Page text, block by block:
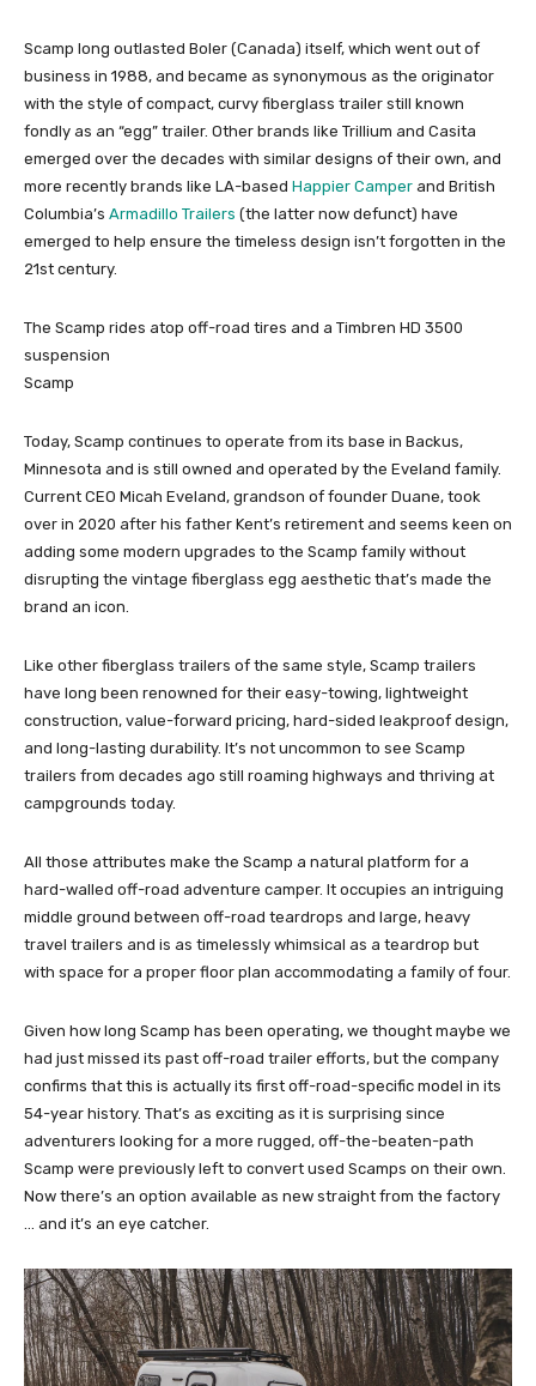
Scamp long outlasted Boler (Canada) itself, which went out of
business in 1988, and became as synonymous as the originator
with the style of compact, curvy fiberglass trailer still known
fondly as an “egg” trailer. Other brands like Trillium and Casita
emerged over the decades with similar designs of their own, and
more recently brands like LA-based Happier Camper and British
Columbia’s Armadillo Trailers (the latter now defunct) have
emerged to help ensure the timeless design isn’t forgotten in the
21st century.
The Scamp rides atop off-road tires and a Timbren HD 3500
suspension
Scamp
Today, Scamp continues to operate from its base in Backus,
Minnesota and is still owned and operated by the Eveland family.
Current CEO Micah Eveland, grandson of founder Duane, took
over in 2020 after his father Kent’s retirement and seems keen on
adding some modern upgrades to the Scamp family without
disrupting the vintage fiberglass egg aesthetic that’s made the
brand an icon.
Like other fiberglass trailers of the same style, Scamp trailers
have long been renowned for their easy-towing, lightweight
construction, value-forward pricing, hard-sided leakproof design,
and long-lasting durability. It’s not uncommon to see Scamp
trailers from decades ago still roaming highways and thriving at
campgrounds today.
All those attributes make the Scamp a natural platform for a
hard-walled off-road adventure camper. It occupies an intriguing
middle ground between off-road teardrops and large, heavy
travel trailers and is as timelessly whimsical as a teardrop but
with space for a proper floor plan accommodating a family of four.
Given how long Scamp has been operating, we thought maybe we
had just missed its past off-road trailer efforts, but the company
confirms that this is actually its first off-road-specific model in its
54-year history. That’s as exciting as it is surprising since
adventurers looking for a more rugged, off-the-beaten-path
Scamp were previously left to convert used Scamps on their own.
Now there’s an option available as new straight from the factory
… and it’s an eye catcher.